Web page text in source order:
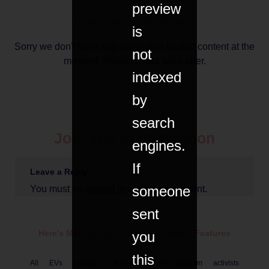
Sorry we don't have any suggested related content at the
moment. Please check back later.
Join The Conversation
Leave a Reply
You must be to post a comment.
Transport
All EVs UK rivers USA activism activists
preview
is
not
indexed
by
search
engines.
If
someone
sent
you
this